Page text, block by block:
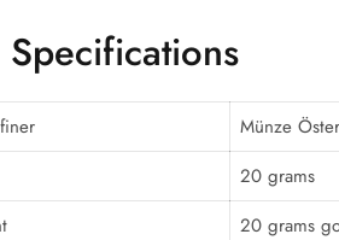
Specifications
Münze
20 grams
20 grams